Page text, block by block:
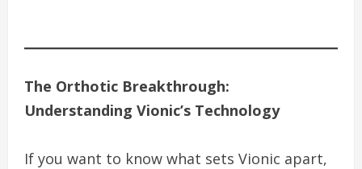
The Orthotic Breakthrough:
Understanding Vionic’s Technology
If you want to know what sets Vionic apart,